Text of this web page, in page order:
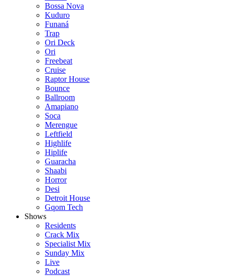
Bossa Nova
Kuduro
Funaná
Trap
Ori Deck
Ori
Freebeat
Cruise
Raptor House
Bounce
Ballroom
Amapiano
Soca
Merengue
Leftfield
Highlife
Hiplife
Guaracha
Shaabi
Horror
Desi
Detroit House
Gqom Tech
Shows
Residents
Crack Mix
Specialist Mix
Sunday Mix
Live
Podcast